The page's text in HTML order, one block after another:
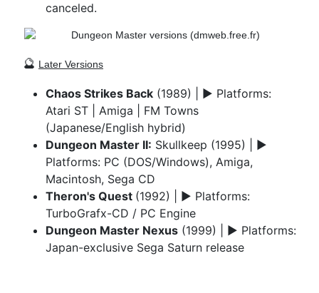
canceled.
🔮 Later Versions
Chaos Strikes Back (1989) | ► Platforms:
Atari ST | Amiga | FM Towns
(Japanese/English hybrid)
Dungeon Master II: Skullkeep (1995) | ►
Platforms: PC (DOS/Windows), Amiga,
Macintosh, Sega CD
Theron's Quest (1992) | ► Platforms:
TurboGrafx-CD / PC Engine
Dungeon Master Nexus (1999) | ► Platforms:
Japan-exclusive Sega Saturn release